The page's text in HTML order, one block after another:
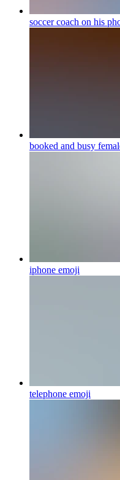
soccer coach on his
booked and busy
iphone emoji
telephone emoji